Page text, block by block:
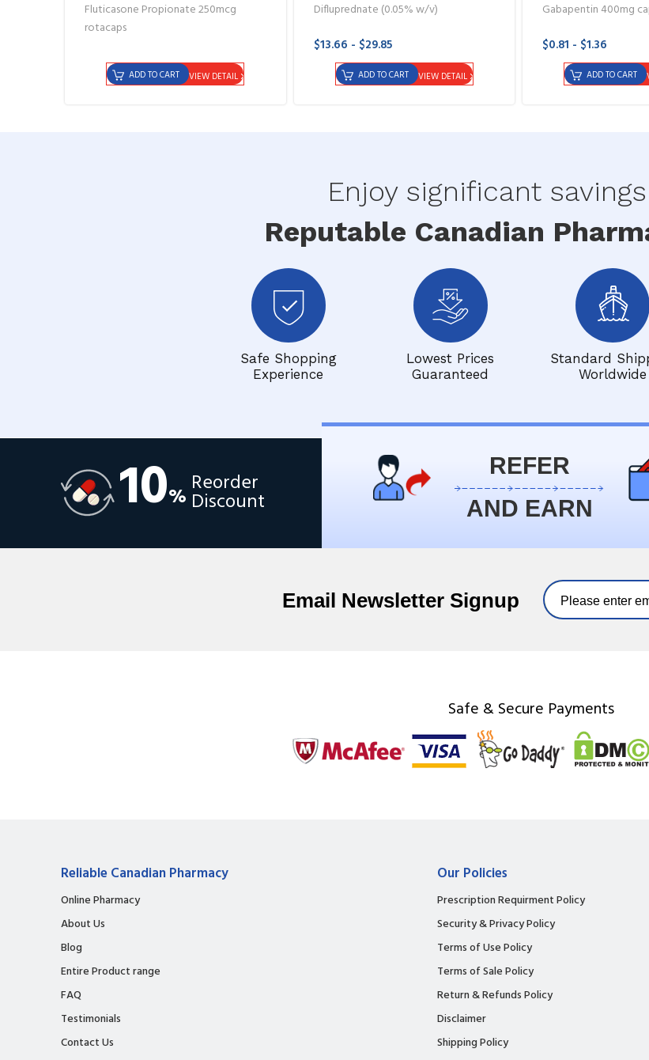
Fluticasone Propionate 250mcg
rotacaps
VIEW DETAIL
ADD TO CART
Difluprednate (0.05% w/v)
$13.66 - $29.85
VIEW DETAIL
ADD TO CART
Gabapentin 400mg
$0.81 - $1.36
ADD TO CART
Enjoy significant
Reputable Canadian
Safe Shopping
Experience
Lowest Prices
Guaranteed
Standard
Worldwide
10% Reorder
Discount
REFER
AND EARN
Email Newsletter Signup
Safe & Secure Payments
Reliable Canadian Pharmacy
Online Pharmacy
About Us
Blog
Entire Product range
FAQ
Testimonials
Contact Us
Our Policies
Prescription Requirment Policy
Security & Privacy Policy
Terms of Use Policy
Terms of Sale Policy
Return & Refunds Policy
Disclaimer
Shipping Policy